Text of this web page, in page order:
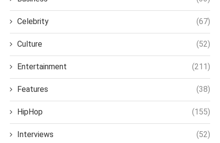
Celebrity (67)
Culture (52)
Entertainment (211)
Features (38)
HipHop (155)
Interviews (52)